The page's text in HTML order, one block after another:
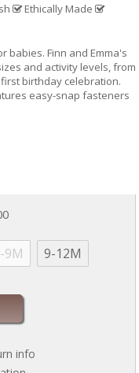
Ethically Made
babies. Finn and Emma's
and activity levels, from
birthday celebration.
easy-snap fasteners
9M 9-12M
info